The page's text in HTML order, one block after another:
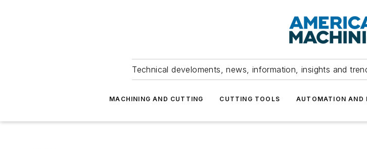
Technical develoments, news, information, insights and
MACHINING AND CUTTING CUTTING TOOLS AUTOMATION AND